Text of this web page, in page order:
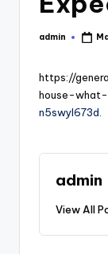
Posted
admin
https://
house-
n5swyl673d.
admin
View All